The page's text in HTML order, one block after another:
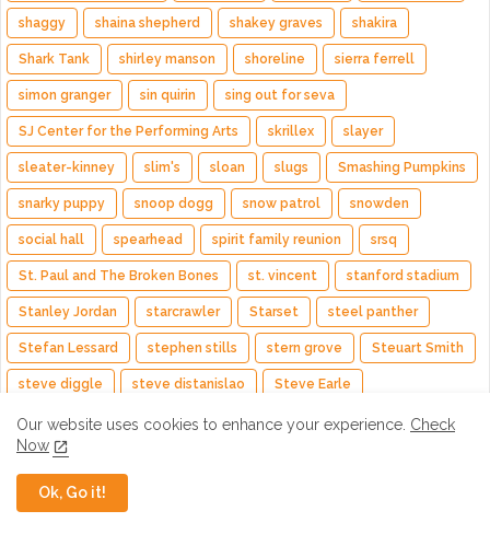
shaggy shaina shepherd shakey graves shakira
Shark Tank shirley manson shoreline sierra ferrell
simon granger sin quirin sing out for seva
SJ Center for the Performing Arts skrillex slayer
sleater-kinney slim's sloan slugs Smashing Pumpkins
snarky puppy snoop dogg snow patrol snowden
social hall spearhead spirit family reunion srsq
St. Paul and The Broken Bones st. vincent stanford stadium
Stanley Jordan starcrawler Starset steel panther
Stefan Lessard stephen stills stern grove Steuart Smith
steve diggle steve distanislao Steve Earle
Steve Hackett steve howe steve kilbey steve kimock
steve lukather
steve stevens
Our website uses cookies to enhance your experience. Check
Now
Ok, Go it!